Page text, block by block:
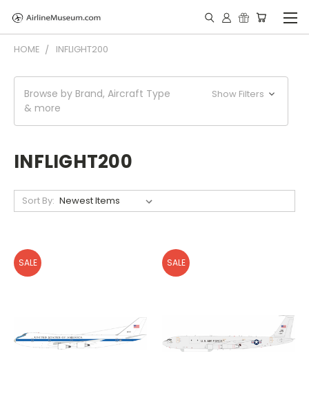
HOME INFLIGHT200
Browse by Brand, Aircraft Type
& more
Show Filters
INFLIGHT200
Sort By:
SALE SALE